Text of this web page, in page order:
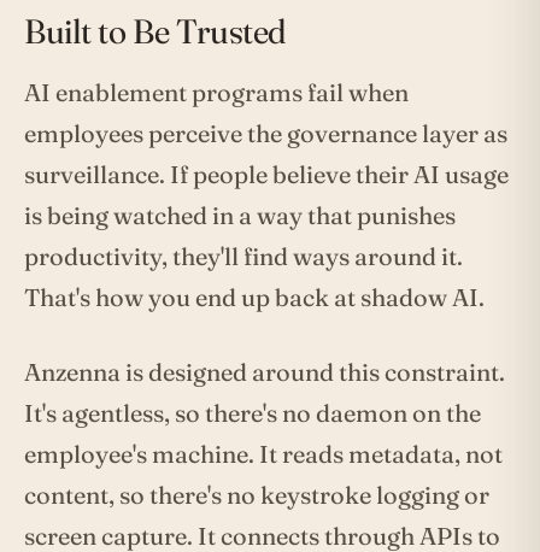
Built to Be Trusted
AI enablement programs fail when
employees perceive the governance layer as
surveillance. If people believe their AI usage
is being watched in a way that punishes
productivity, they'll find ways around it.
That's how you end up back at shadow AI.
Anzenna is designed around this constraint.
It's agentless, so there's no daemon on the
employee's machine. It reads metadata, not
content, so there's no keystroke logging or
screen capture. It connects through APIs to